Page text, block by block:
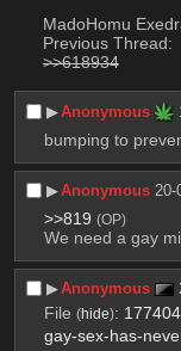
MadoHomu
Previous Thread:
>>618934
▶︎Anonymous
bumping to
▶︎Anonymous 20-
>>819 (OP)
We need a gay
▶︎Anonymous
File (hide):
gay-sex-has-